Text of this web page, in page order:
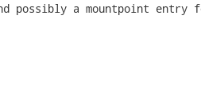
possibly a mountpoint entry